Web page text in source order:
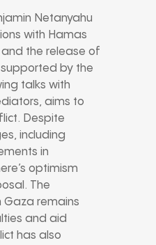
Netanyahu
with Hamas
the release of
supported by the
talks with
aims to
Despite
including
in
optimism
The
Gaza remains
and aid
has also